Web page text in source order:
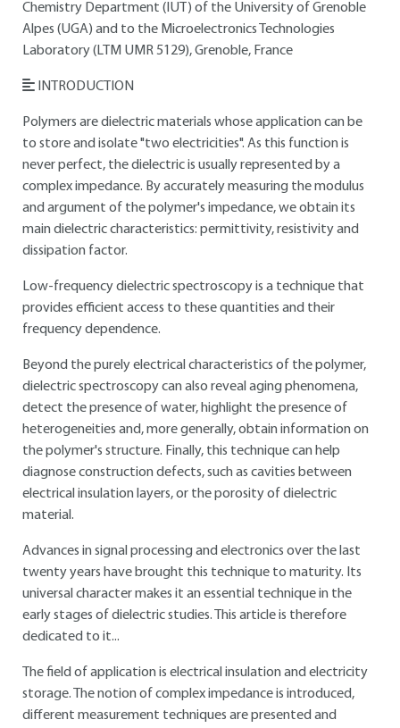
Chemistry Department (IUT) of the University of Grenoble
Alpes (UGA) and to the Microelectronics Technologies
Laboratory (LTM UMR 5129), Grenoble, France
INTRODUCTION
Polymers are dielectric materials whose application can be
to store and isolate "two electricities". As this function is
never perfect, the dielectric is usually represented by a
complex impedance. By accurately measuring the modulus
and argument of the polymer's impedance, we obtain its
main dielectric characteristics: permittivity, resistivity and
dissipation factor.
Low-frequency dielectric spectroscopy is a technique that
provides efficient access to these quantities and their
frequency dependence.
Beyond the purely electrical characteristics of the polymer,
dielectric spectroscopy can also reveal aging phenomena,
detect the presence of water, highlight the presence of
heterogeneities and, more generally, obtain information on
the polymer's structure. Finally, this technique can help
diagnose construction defects, such as cavities between
electrical insulation layers, or the porosity of dielectric
material.
Advances in signal processing and electronics over the last
twenty years have brought this technique to maturity. Its
universal character makes it an essential technique in the
early stages of dielectric studies. This article is therefore
dedicated to it...
The field of application is electrical insulation and electricity
storage. The notion of complex impedance is introduced,
different measurement techniques are presented and